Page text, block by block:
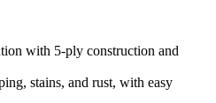
with 5-ply construction and
stains, and rust, with easy